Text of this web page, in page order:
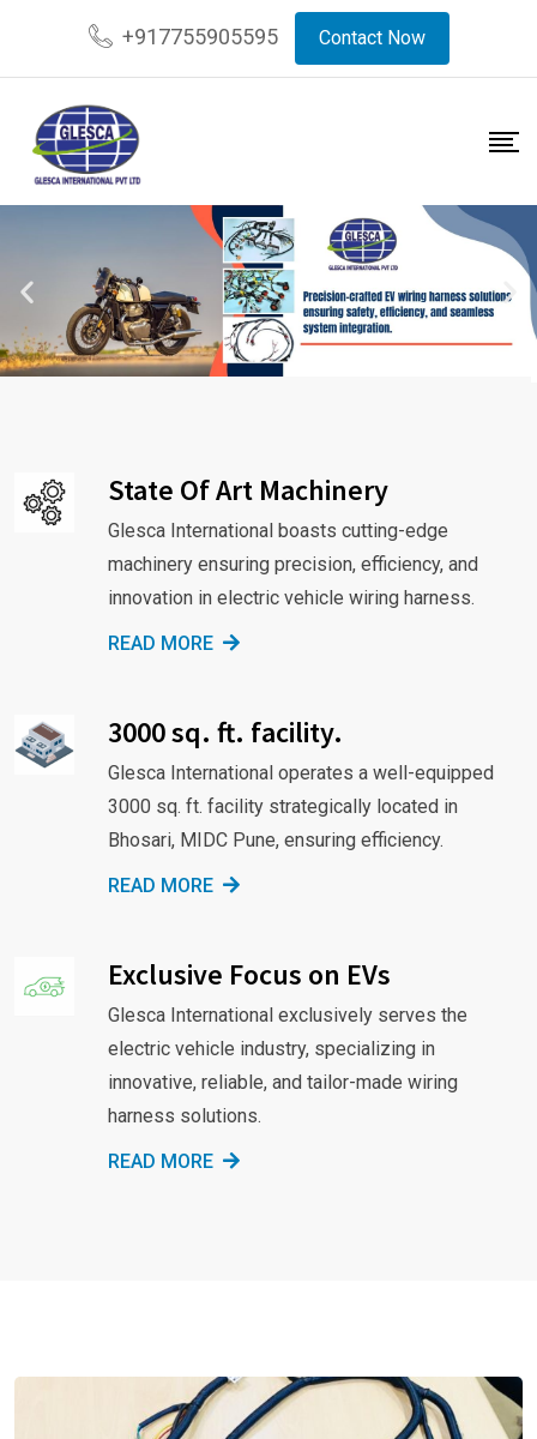
+917755905595 Contact Now
State Of Art Machinery
Glesca International boasts cutting-edge
machinery ensuring precision, efficiency, and
innovation in electric vehicle wiring harness.
READ MORE
3000 sq. ft. facility.
Glesca International operates a well-equipped
3000 sq. ft. facility strategically located in
Bhosari, MIDC Pune, ensuring efficiency.
READ MORE
Exclusive Focus on EVs
Glesca International exclusively serves the
electric vehicle industry, specializing in
innovative, reliable, and tailor-made wiring
harness solutions.
READ MORE